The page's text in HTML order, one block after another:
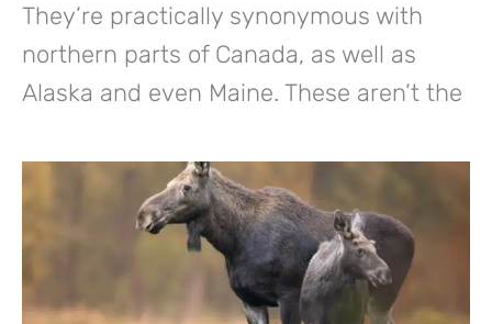
They’re practically synonymous with
northern parts of Canada, as well as
Alaska and even Maine. These aren’t the